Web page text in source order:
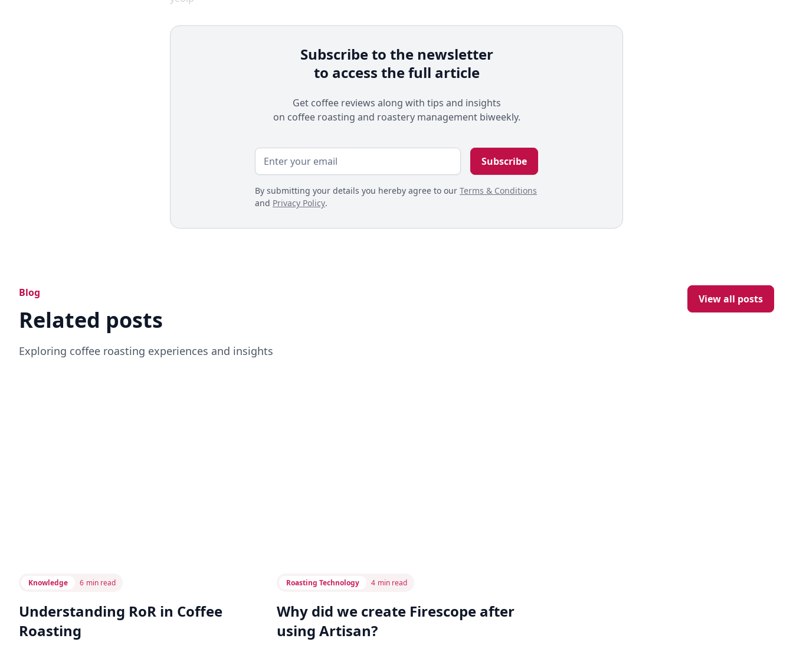
Subscribe to the newsletter
to access the full article
Get coffee reviews along with tips and insights
on coffee roasting and roastery management biweekly.
By submitting your details you hereby agree to our Terms & Conditions
and Privacy Policy.
Blog
Related posts
Exploring coffee roasting experiences and insights
View all posts
Knowledge 6 min read
Understanding RoR in Coffee
Roasting
Roasting Technology 4 min read
Why did we create Firescope after
using Artisan?